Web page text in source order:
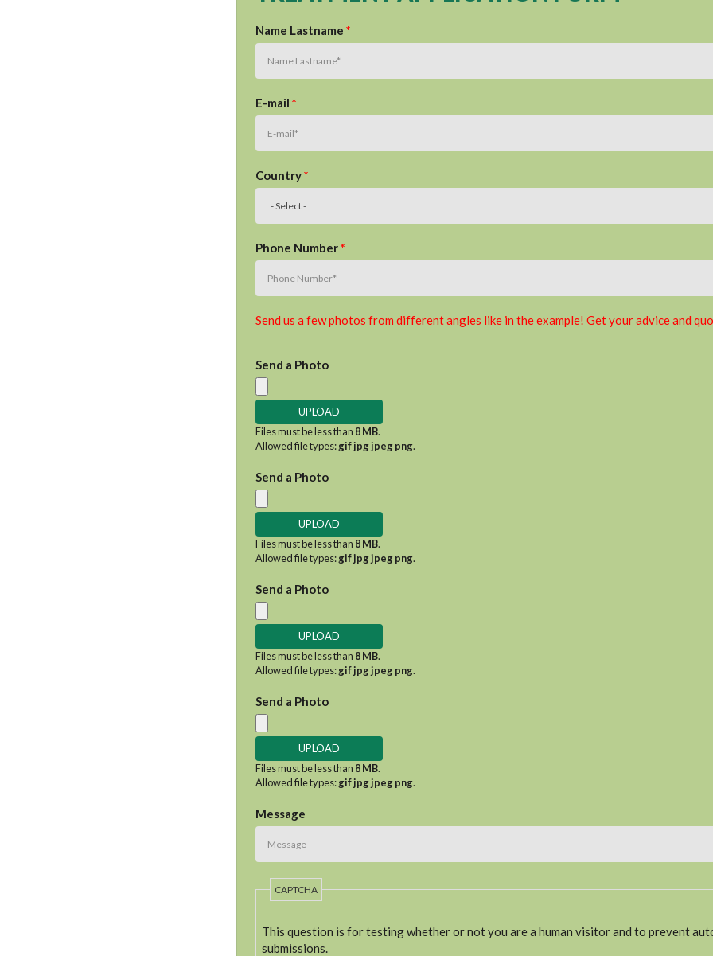
Name Lastname *
E-mail *
Country*
Phone Number*
Send us a few photos from different angles like in the example! Get your advice and
Send a Photo
Files must be less than 8 MB.
Allowed file types:gif jpg jpeg png.
Send a Photo
Files must be less than 8 MB.
Allowed file types:gif jpg jpeg png.
Send a Photo
Files must be less than 8 MB.
Allowed file types:gif jpg jpeg png.
Send a Photo
Files must be less than 8 MB.
Allowed file types:gif jpg jpeg png.
Message
CAPTCHA
This question is for testing whether or not you are a human visitor and to prevent
submissions.